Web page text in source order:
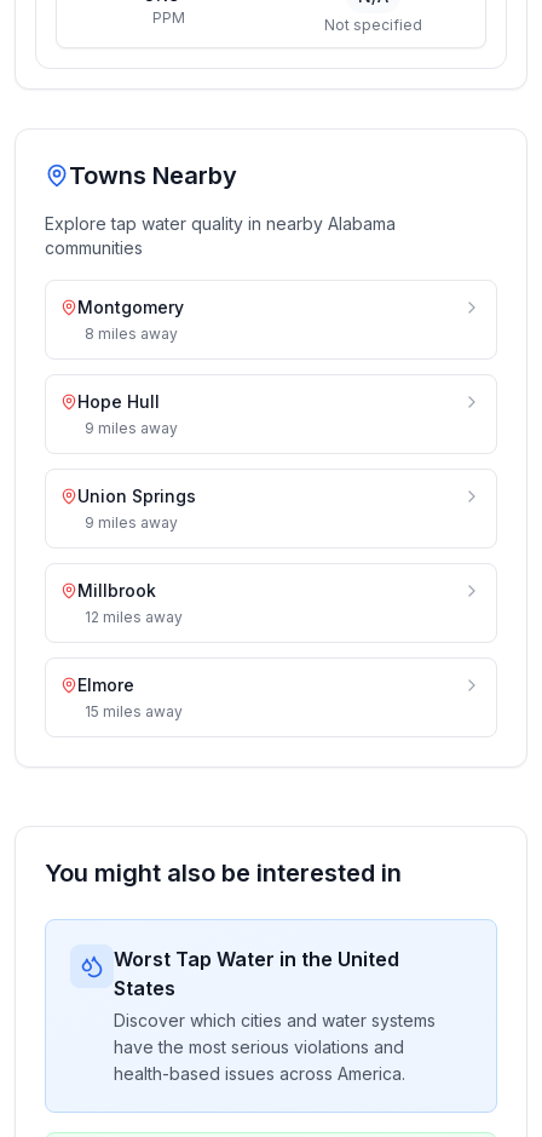
PPM Not specified
Towns Nearby
Explore tap water quality in nearby Alabama
communities
Montgomery
8 miles away
Hope Hull
9 miles away
Union Springs
9 miles away
Millbrook
12 miles away
Elmore
15 miles away
You might also be interested in
Worst Tap Water in the United
States
Discover which cities and water systems
have the most serious violations and
health-based issues across America.